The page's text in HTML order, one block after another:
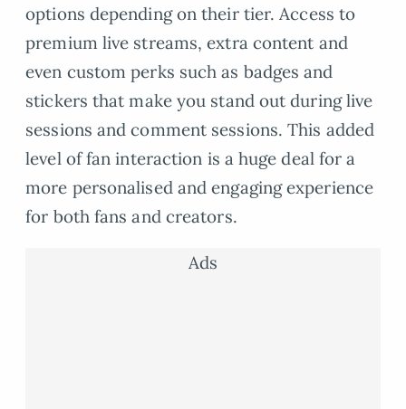
options depending on their tier. Access to
premium live streams, extra content and
even custom perks such as badges and
stickers that make you stand out during live
sessions and comment sessions. This added
level of fan interaction is a huge deal for a
more personalised and engaging experience
for both fans and creators.
Ads